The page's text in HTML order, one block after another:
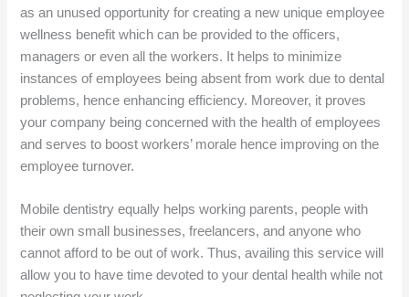
as an unused opportunity for creating a new unique employee
wellness benefit which can be provided to the officers,
managers or even all the workers. It helps to minimize
instances of employees being absent from work due to dental
problems, hence enhancing efficiency. Moreover, it proves
your company being concerned with the health of employees
and serves to boost workers’ morale hence improving on the
employee turnover.
Mobile dentistry equally helps working parents, people with
their own small businesses, freelancers, and anyone who
cannot afford to be out of work. Thus, availing this service will
allow you to have time devoted to your dental health while not